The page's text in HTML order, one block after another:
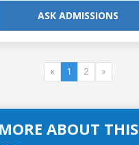
ASK ADMISSIONS
« 1 2 »
ABOUT THIS